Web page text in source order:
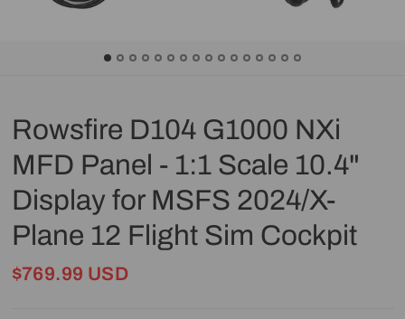
Rowsfire D104 G1000 NXi
MFD Panel - 1:1 Scale 10.4"
Display for MSFS 2024/X-
Plane 12 Flight Sim Cockpit
$769.99 USD